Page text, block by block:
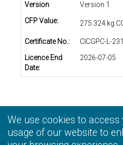
Version
Version 1
CFP Value:
275.324 kg
Certificate No.:
CICGPC-L-
Licence End
Date:
2026-07-05
Privacy Statement |Terms and
Information Collection Statement |
We use cookies to access
usage of our website to